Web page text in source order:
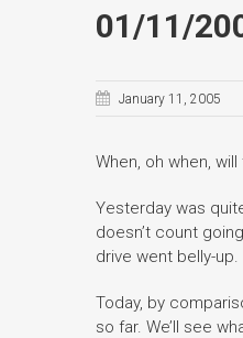
01/11/
January 11, 2005
When, oh when,
Yesterday was
doesn’t count
drive went belly-up.
Today, by
so far. We’ll see